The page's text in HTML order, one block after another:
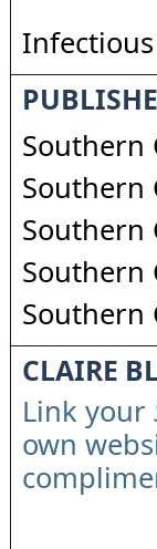
Southern
Southern
Southern
Southern
Southern
CLAIRE
Link your
own